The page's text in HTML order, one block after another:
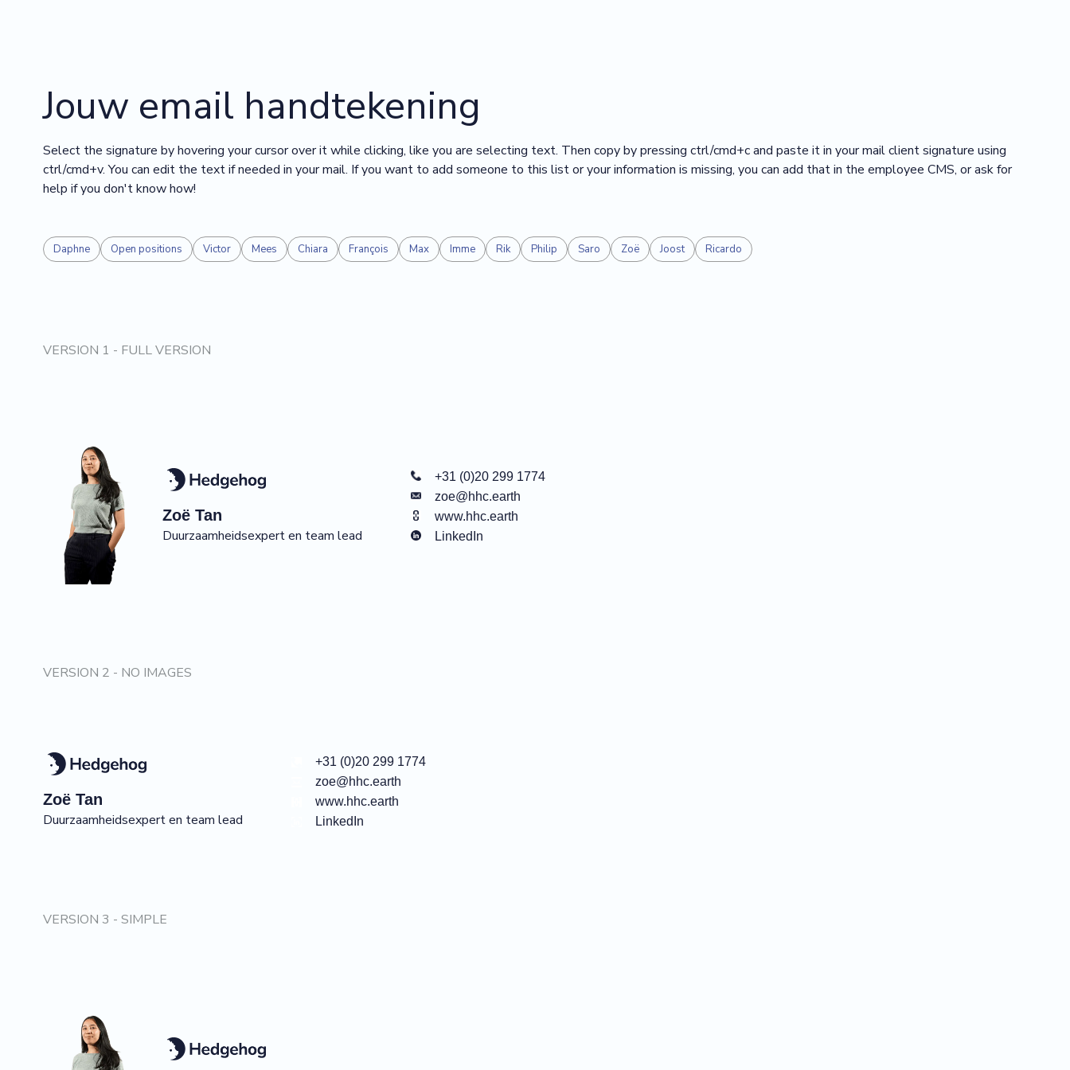
Jouw email handtekening
Select the signature by hovering your cursor over it while clicking, like you are selecting text. Then copy by pressing ctrl/cmd+c and paste it in your mail client signature using
ctrl/cmd+v. You can edit the text if needed in your mail. If you want to add someone to this list or your information is missing, you can add that in the employee CMS, or ask for
help if you don't know how!
Daphne Open positions Victor Mees Chiara François Max Imme Rik Philip Saro Zoë Joost Ricardo
VERSION 1 - FULL VERSION
Zoë Tan
Duurzaamheidsexpert en team lead
+31 (0)20 299 1774
zoe@hhc.earth
www.hhc.earth
LinkedIn
VERSION 2 - NO IMAGES
Zoë Tan
Duurzaamheidsexpert en team lead
+31 (0)20 299 1774
zoe@hhc.earth
www.hhc.earth
LinkedIn
VERSION 3 - SIMPLE